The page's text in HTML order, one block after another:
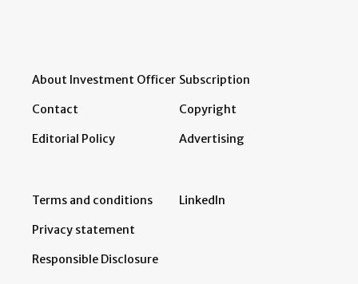
About Investment Officer
Contact
Editorial Policy
Subscription
Copyright
Advertising
Terms and conditions
Privacy statement
Responsible Disclosure
LinkedIn